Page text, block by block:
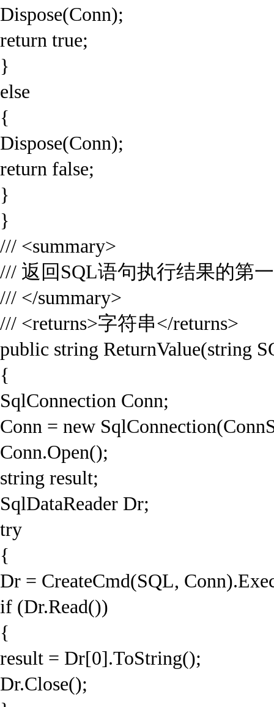
Dispose(Conn);
return true;
}
else
{
Dispose(Conn);
return false;
}
}
/// <summary>
/// 返回SQL语句执行结果的第
/// </summary>
/// <returns>字符串</returns>
public string ReturnValue(string
{
SqlConnection Conn;
Conn = new
Conn.Open();
string result;
SqlDataReader Dr;
try
{
Dr = CreateCmd(SQL,
if (Dr.Read())
{
result = Dr[0].ToString();
Dr.Close();